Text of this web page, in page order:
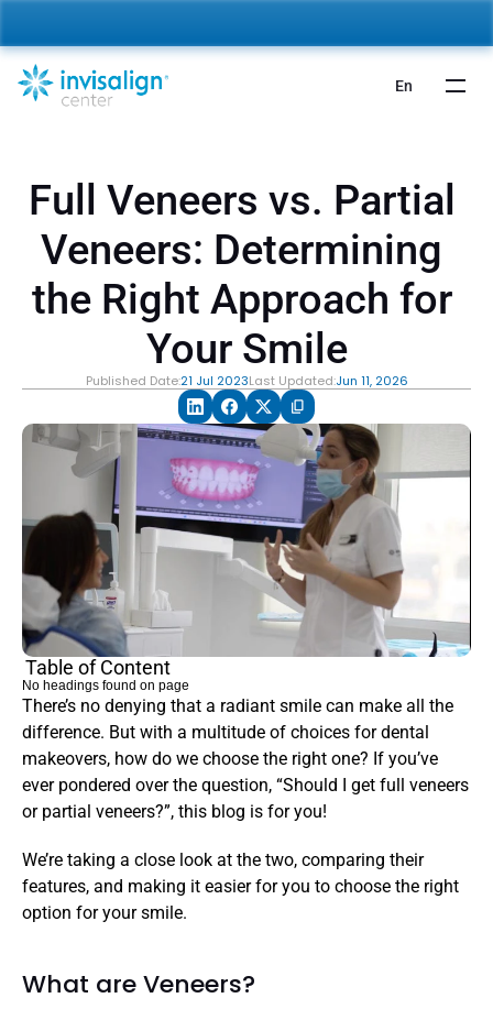
Full Veneers vs. Partial
Veneers: Determining
the Right Approach for
Your Smile
Published Date:21 Jul 2023Last Updated:Jun 11, 2026
There’s no denying that a radiant smile can make all the
difference. But with a multitude of choices for dental
makeovers, how do we choose the right one? If you’ve
ever pondered over the question, “Should I get full veneers
or partial veneers?”, this blog is for you!
We’re taking a close look at the two, comparing their
features, and making it easier for you to choose the right
option for your smile.
What are Veneers?
Table of Content
No headings found on page
En